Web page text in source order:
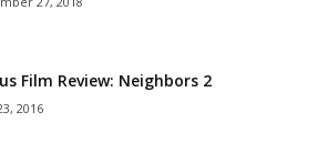
Film Review: Neighbors 2
2016